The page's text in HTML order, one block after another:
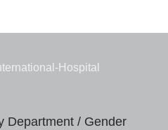
Department / Gender